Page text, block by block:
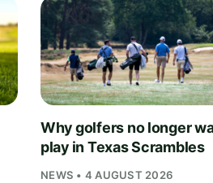
Why golfers no longer
play in Texas Scrambles
NEWS • 4 AUGUST 2026